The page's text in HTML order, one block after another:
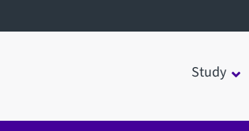
Study